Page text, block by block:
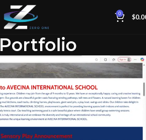
0 $
Portfolio